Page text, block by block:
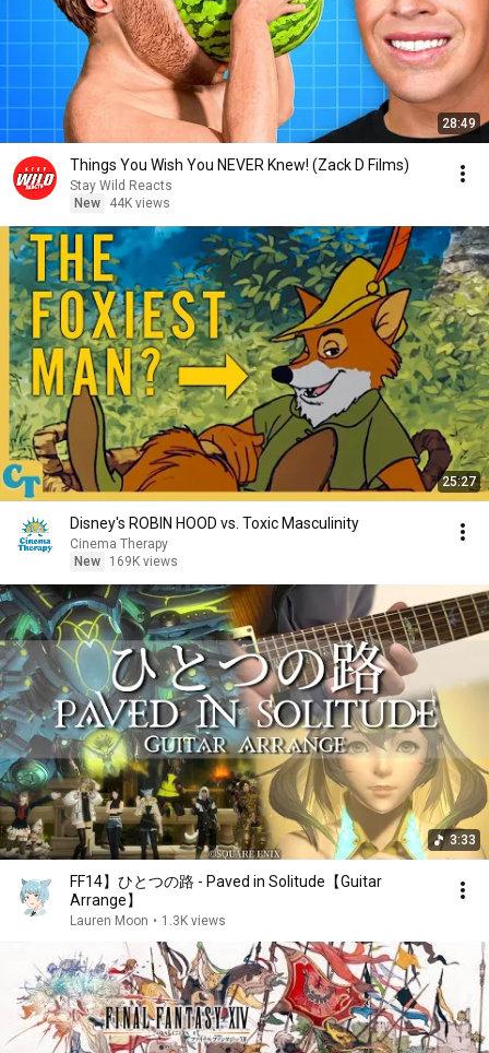
28:49
Things You Wish You NEVER Knew! (Zack D Films)
Stay Wild Reacts
New
44K views
25:27
Disney's ROBIN HOOD vs. Toxic Masculinity
Cinema Therapy
New
169K views
3:33
FF14】ひとつの路 - Paved in Solitude【Guitar
Arrange】
Lauren Moon • 1.3K views